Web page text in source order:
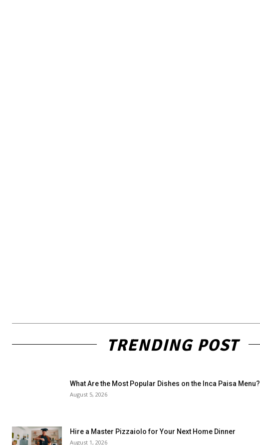
TRENDING POST
What Are the Most Popular Dishes on the Inca Paisa Menu?
August 5, 2026
Hire a Master Pizzaiolo for Your Next Home Dinner
August 1, 2026